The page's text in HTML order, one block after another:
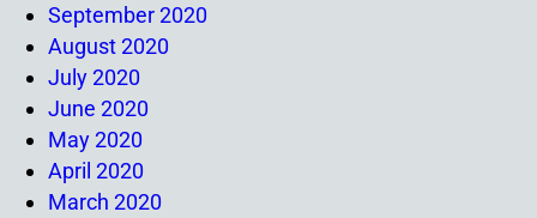
September 2020
August 2020
July 2020
June 2020
May 2020
April 2020
March 2020